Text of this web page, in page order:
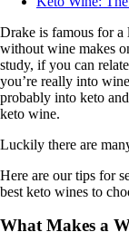
Drake is famous for a
without wine makes
study, if you can
you’re really into
probably into keto
keto wine.
Luckily there are
Here are our tips for
best keto wines to
What Makes a